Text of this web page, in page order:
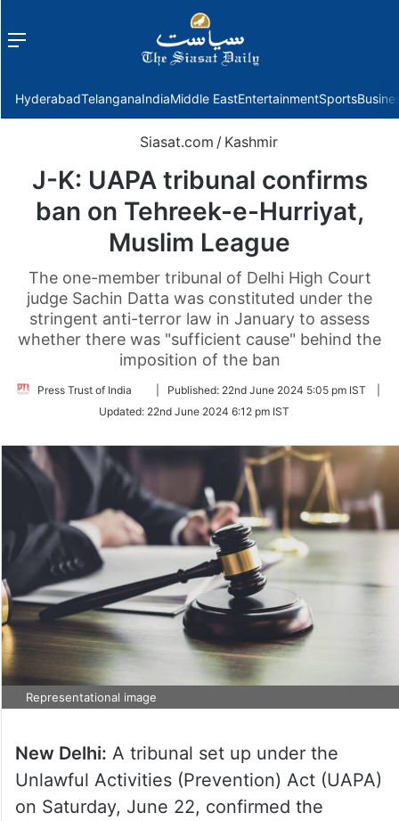
Menu
HyderabadTelanganaIndiaMiddle EastEntertainmentSports
Siasat.com / Kashmir
J-K: UAPA tribunal confirms
ban on Tehreek-e-Hurriyat,
Muslim League
The one-member tribunal of Delhi High Court
judge Sachin Datta was constituted under the
stringent anti-terror law in January to assess
whether there was "sufficient cause" behind the
imposition of the ban
Press Trust of India
Follow
Twitter
Published: 22nd June 2024 5:05 pm IST
Updated: 22nd June 2024 6:12 pm IST
Representational image
New Delhi: A tribunal set up under the
Unlawful Activities (Prevention) Act (UAPA)
on Saturday, June 22, confirmed the